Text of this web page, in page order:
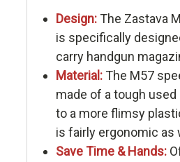
Design:The Zastava
is specifically
carry handgun
Material:The M57
made of a tough used
to a more flimsy
is fairly ergonomic as
Save Time & Hands: